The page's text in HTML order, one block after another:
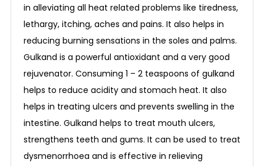
in alleviating all heat related problems like tiredness,
lethargy, itching, aches and pains. It also helps in
reducing burning sensations in the soles and palms.
Gulkand is a powerful antioxidant and a very good
rejuvenator. Consuming 1 – 2 teaspoons of gulkand
helps to reduce acidity and stomach heat. It also
helps in treating ulcers and prevents swelling in the
intestine. Gulkand helps to treat mouth ulcers,
strengthens teeth and gums. It can be used to treat
dysmenorrhoea and is effective in relieving